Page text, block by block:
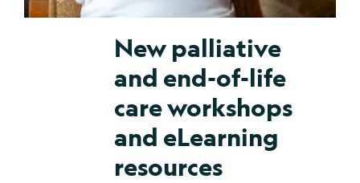
New palliative
and end-of-life
care workshops
and eLearning
resources